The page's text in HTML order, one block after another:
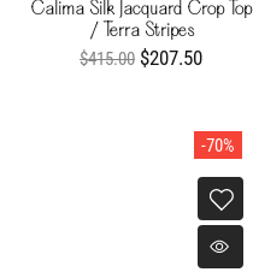
Calima Silk Jacquard Crop Top
/ Terra Stripes
$415.00 $207.50
-70%